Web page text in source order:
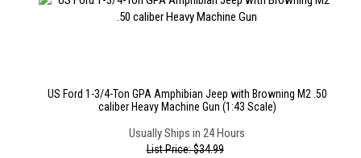
US Ford 1-3/4-Ton GPA Amphibian Jeep with Browning M2 .50
caliber Heavy Machine Gun (1:43 Scale)
Usually Ships in 24 Hours
List Price: $34.99